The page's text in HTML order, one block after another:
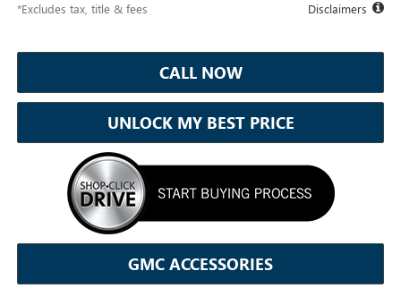
*Excludes tax, title & fees Disclaimers
CALL NOW
UNLOCK MY BEST PRICE
GMC ACCESSORIES